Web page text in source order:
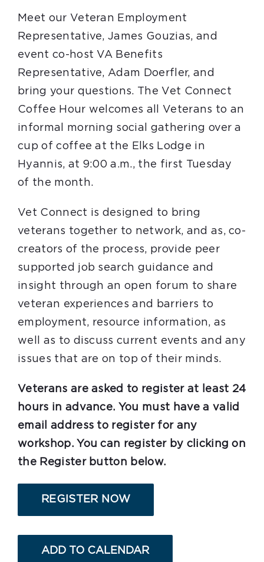
Meet our Veteran Employment
Representative, James Gouzias, and
event co-host VA Benefits
Representative, Adam Doerfler, and
bring your questions. The Vet Connect
Coffee Hour welcomes all Veterans to an
informal morning social gathering over a
cup of coffee at the Elks Lodge in
Hyannis, at 9:00 a.m., the first Tuesday
of the month.
Vet Connect is designed to bring
veterans together to network, and as, co-
creators of the process, provide peer
supported job search guidance and
insight through an open forum to share
veteran experiences and barriers to
employment, resource information, as
well as to discuss current events and any
issues that are on top of their minds.
Veterans are asked to register at least 24
hours in advance. You must have a valid
email address to register for any
workshop. You can register by clicking on
the Register button below.
REGISTER NOW
ADD TO CALENDAR